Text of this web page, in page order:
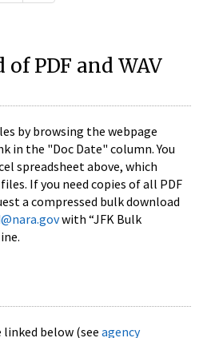
PDF and WAV
by browsing the webpage
in the "Doc Date" column. You
spreadsheet above, which
If you need copies of all PDF
a compressed bulk download
with “JFK Bulk
linked below (see agency